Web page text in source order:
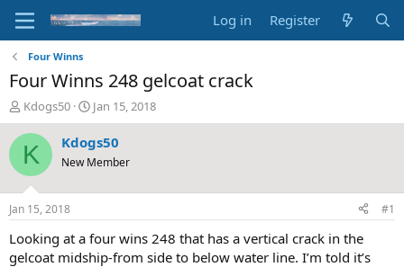
Log in Register
Four Winns
Four Winns 248 gelcoat crack
T
h
r
e
d
t
a
r
Kdogs50
S
t
a
r
t
t
e
Jan 15, 2018
K Kdogs50
New Member
Jan 15, 2018 #1
Looking at a four wins 248 that has a vertical crack in the
gelcoat midship-from side to below water line. I’m told it’s